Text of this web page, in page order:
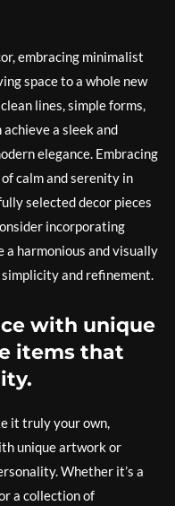
embracing minimalist
space to a whole new
lines, simple forms,
achieve a sleek and
elegance. Embracing
calm and serenity in
selected decor pieces
incorporating
harmonious and visually
and refinement.
with unique
items that
it truly your own,
unique artwork or
Whether it’s a
a collection of